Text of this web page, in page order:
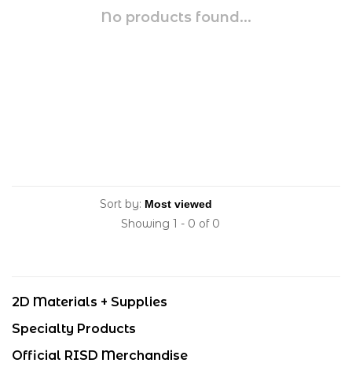
No products found...
Sort by:
Showing 1 - 0 of 0
2D Materials + Supplies
Specialty Products
Official RISD Merchandise